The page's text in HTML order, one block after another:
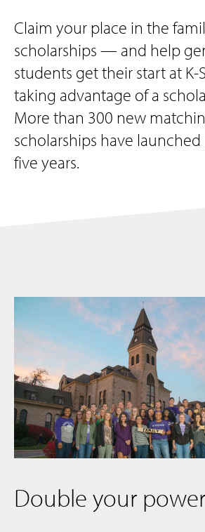
Claim your place in the
scholarships — and help
students get their start at
taking advantage of a
More than 300 new
scholarships have launched
five years.
Double your power